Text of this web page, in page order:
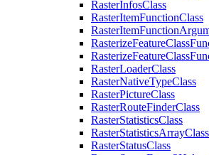
RasterInfosClass
RasterItemFunctionClass
RasterItemFunction
RasterizeFeatureClass
RasterizeFeatureClass
RasterLoaderClass
RasterNativeTypeClass
RasterPictureClass
RasterRouteFinderClass
RasterStatisticsClass
RasterStatisticsArrayClass
RasterStatusClass